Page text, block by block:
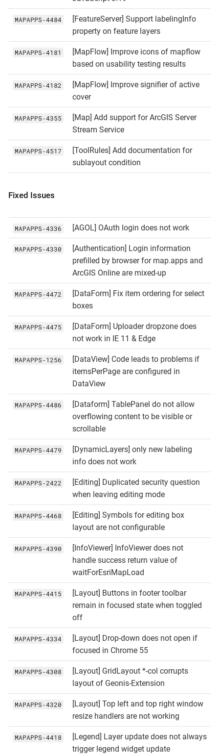
MAPAPPS‑4484
[FeatureServer] Support labelingInfo
property on feature layers
MAPAPPS‑4181
[MapFlow] Improve icons of mapflow
based on usability testing results
MAPAPPS‑4182
[MapFlow] Improve signifier of active
cover
MAPAPPS‑4355
[Map] Add support for ArcGIS Server
Stream Service
MAPAPPS‑4517
[ToolRules] Add documentation for
sublayout condition
Fixed Issues
MAPAPPS‑4336 [AGOL] OAuth login does not work
MAPAPPS‑4330
[Authentication] Login information
prefilled by browser for map.apps and
ArcGIS Online are mixed-up
MAPAPPS‑4472
[DataForm] Fix item ordering for select
boxes
MAPAPPS‑4475
[DataForm] Uploader dropzone does
not work in IE 11 & Edge
MAPAPPS‑1256
[DataView] Code leads to problems if
itemsPerPage are configured in
DataView
MAPAPPS‑4486
[Dataform] TablePanel do not allow
overflowing content to be visible or
scrollable
MAPAPPS‑4479
[DynamicLayers] only new labeling
info does not work
MAPAPPS‑2422
[Editing] Duplicated security question
when leaving editing mode
MAPAPPS‑4468
[Editing] Symbols for editing box
layout are not configurable
MAPAPPS‑4390
[InfoViewer] InfoViewer does not
handle success return value of
waitForEsriMapLoad
MAPAPPS‑4415
[Layout] Buttons in footer toolbar
remain in focused state when toggled
off
MAPAPPS‑4334
[Layout] Drop-down does not open if
focused in Chrome 55
MAPAPPS‑4308
[Layout] GridLayout *-col corrupts
layout of Geonis-Extension
MAPAPPS‑4320
[Layout] Top left and top right window
resize handlers are not working
MAPAPPS‑4418
[Legend] Layer update does not always
trigger legend widget update